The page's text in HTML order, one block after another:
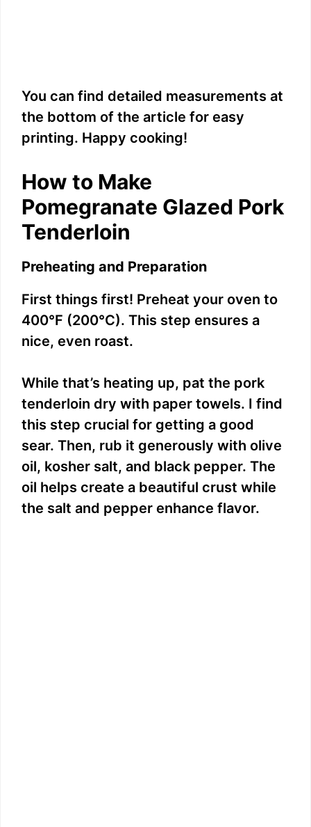
You can find detailed measurements at
the bottom of the article for easy
printing. Happy cooking!
How to Make
Pomegranate Glazed Pork
Tenderloin
Preheating and Preparation
First things first! Preheat your oven to
400°F (200°C). This step ensures a
nice, even roast.
While that’s heating up, pat the pork
tenderloin dry with paper towels. I find
this step crucial for getting a good
sear. Then, rub it generously with olive
oil, kosher salt, and black pepper. The
oil helps create a beautiful crust while
the salt and pepper enhance flavor.